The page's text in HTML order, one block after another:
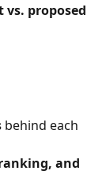
vs. proposed
behind each
and